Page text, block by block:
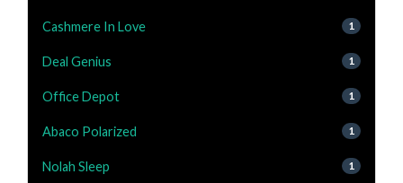
Cashmere In Love 1
Deal Genius 1
Office Depot 1
Abaco Polarized 1
Nolah Sleep 1